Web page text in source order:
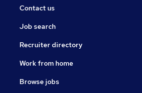
Contact us
Job search
Recruiter directory
Work from home
Browse jobs